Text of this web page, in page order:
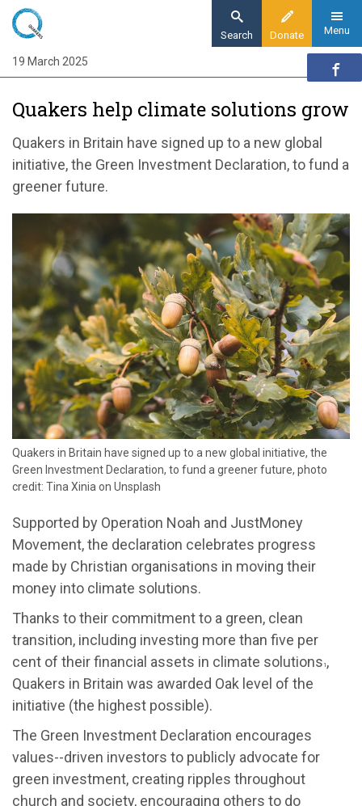
Skip
main
content
Donate
Search Menu
Home
News
Quakers help climate solutions grow
Quakers help climate solutions grow
Quakers in Britain have signed up to a new global
initiative, the Green Investment Declaration, to fund a
greener future.
Quakers in Britain have signed up to a new global initiative, the
Green Investment Declaration, to fund a greener future, photo
credit: Tina Xinia on Unsplash
Supported by Operation Noah and JustMoney
Movement, the declaration celebrates progress
made by Christian organisations in moving their
money into climate solutions.
Thanks to their commitment to a green, clean
transition, including investing more than five per
cent of their financial assets in climate solutions 1 ,
Quakers in Britain was awarded Oak level of the
initiative (the highest possible).
The Green Investment Declaration encourages
values--driven investors to publicly advocate for
green investment, creating ripples throughout
church and society, encouraging others to do
19 March 2025